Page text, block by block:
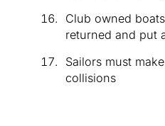
Club owned
returned and put
Sailors must
collisions